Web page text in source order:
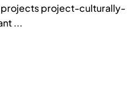
projects project-culturally-
...